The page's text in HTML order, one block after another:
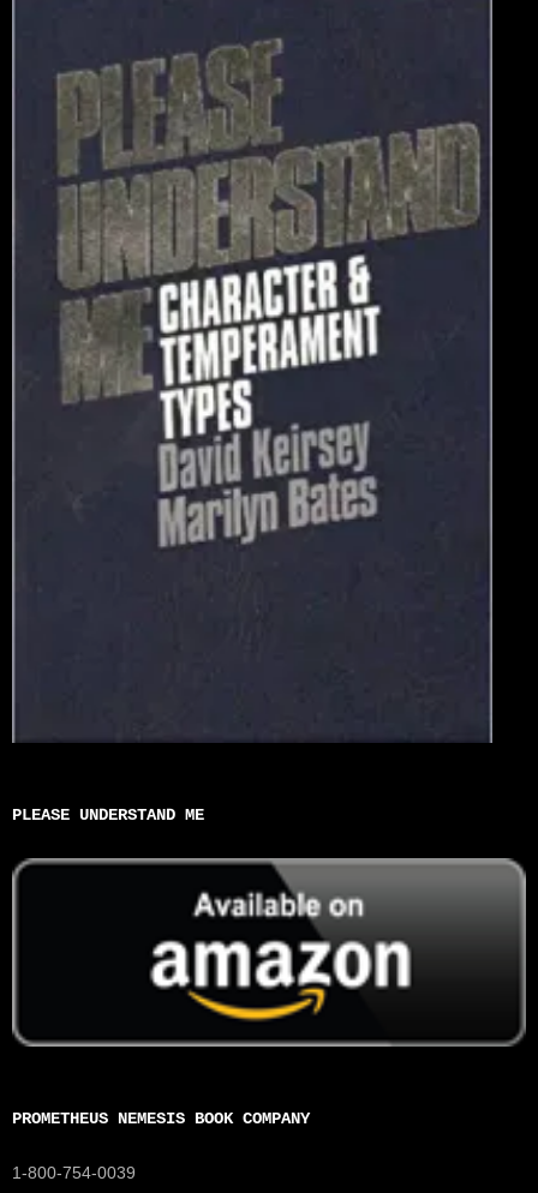
PLEASE UNDERSTAND ME
PROMETHEUS NEMESIS BOOK COMPANY
1-800-754-0039